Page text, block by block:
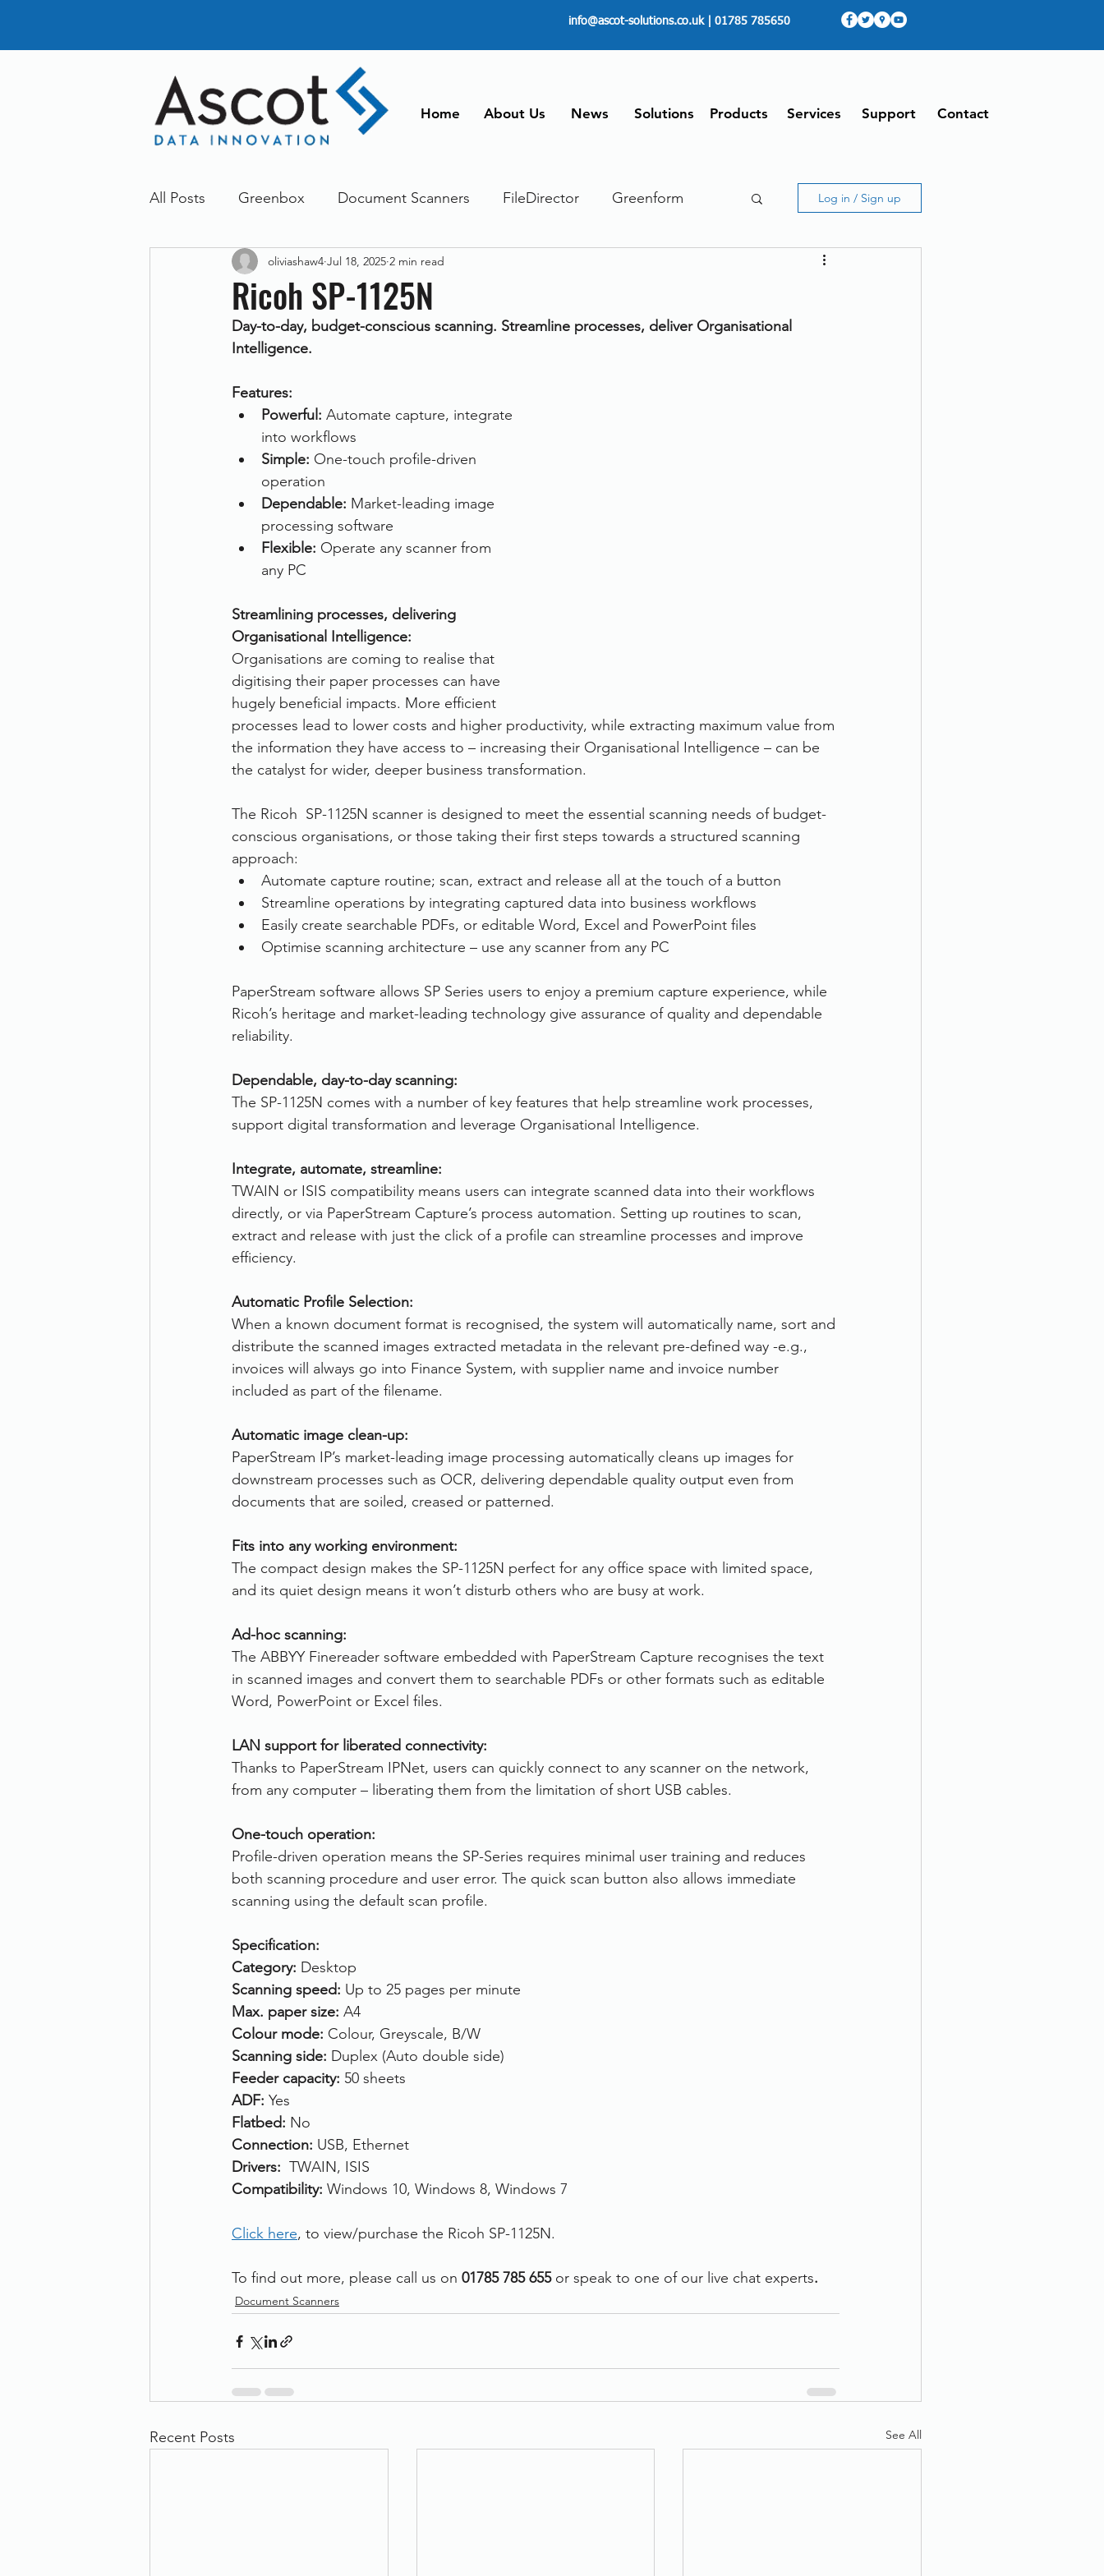
info@ascot-solutions.co.uk| 01785 785650
Home About Us News Solutions Products Services Support Contact
All Posts Greenbox Document Scanners FileDirector Greenform
General News Announcements
Dokmee Greenstore Paperless Managing Time Telecommuting
Therefore Other
document scanning service Dokmee Capture
Scanner Hire
Log in / Sign up
Ricoh SP-1125N
oliviashaw4 Jul 18, 2025 2 min read
Day-to-day, budget-conscious scanning. Streamline processes, deliver Organisational
Intelligence.
Features:
Powerful: Automate capture, integrate
into workflows
Simple: One-touch profile-driven
operation
Dependable: Market-leading image
processing software
Flexible: Operate any scanner from
any PC
Streamlining processes, delivering
Organisational Intelligence:
Organisations are coming to realise that
digitising their paper processes can have
hugely beneficial impacts. More efficient
processes lead to lower costs and higher productivity, while extracting maximum value from
the information they have access to – increasing their Organisational Intelligence – can be
the catalyst for wider, deeper business transformation.
The Ricoh  SP-1125N scanner is designed to meet the essential scanning needs of budget-
conscious organisations, or those taking their first steps towards a structured scanning
approach:
Automate capture routine; scan, extract and release all at the touch of a button
Streamline operations by integrating captured data into business workflows
Easily create searchable PDFs, or editable Word, Excel and PowerPoint files
Optimise scanning architecture – use any scanner from any PC
PaperStream software allows SP Series users to enjoy a premium capture experience, while
Ricoh’s heritage and market-leading technology give assurance of quality and dependable
reliability.
Dependable, day-to-day scanning:
The SP-1125N comes with a number of key features that help streamline work processes,
support digital transformation and leverage Organisational Intelligence.
Integrate, automate, streamline:
TWAIN or ISIS compatibility means users can integrate scanned data into their workflows
directly, or via PaperStream Capture’s process automation. Setting up routines to scan,
extract and release with just the click of a profile can streamline processes and improve
efficiency.
Automatic Profile Selection:
When a known document format is recognised, the system will automatically name, sort and
distribute the scanned images extracted metadata in the relevant pre-defined way -e.g.,
invoices will always go into Finance System, with supplier name and invoice number
included as part of the filename.
Automatic image clean-up:
PaperStream IP’s market-leading image processing automatically cleans up images for
downstream processes such as OCR, delivering dependable quality output even from
documents that are soiled, creased or patterned.
Fits into any working environment:
The compact design makes the SP-1125N perfect for any office space with limited space,
and its quiet design means it won’t disturb others who are busy at work.
Ad-hoc scanning:
The ABBYY Finereader software embedded with PaperStream Capture recognises the text
in scanned images and convert them to searchable PDFs or other formats such as editable
Word, PowerPoint or Excel files.
LAN support for liberated connectivity:
Thanks to PaperStream IPNet, users can quickly connect to any scanner on the network,
from any computer – liberating them from the limitation of short USB cables.
One-touch operation:
Profile-driven operation means the SP-Series requires minimal user training and reduces
both scanning procedure and user error. The quick scan button also allows immediate
scanning using the default scan profile.
Specification:
Category: Desktop
Scanning speed: Up to 25 pages per minute
Max. paper size: A4
Colour mode: Colour, Greyscale, B/W
Scanning side: Duplex (Auto double side)
Feeder capacity: 50 sheets
ADF: Yes
Flatbed: No
Connection: USB, Ethernet
Drivers: TWAIN, ISIS
Compatibility: Windows 10, Windows 8, Windows 7
Click here, to view/purchase the Ricoh SP-1125N.
To find out more, please call us on 01785 785 655 or speak to one of our live chat experts.
Document Scanners
Recent Posts See All